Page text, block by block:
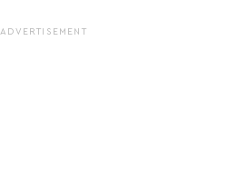
ADVERTISEMENT